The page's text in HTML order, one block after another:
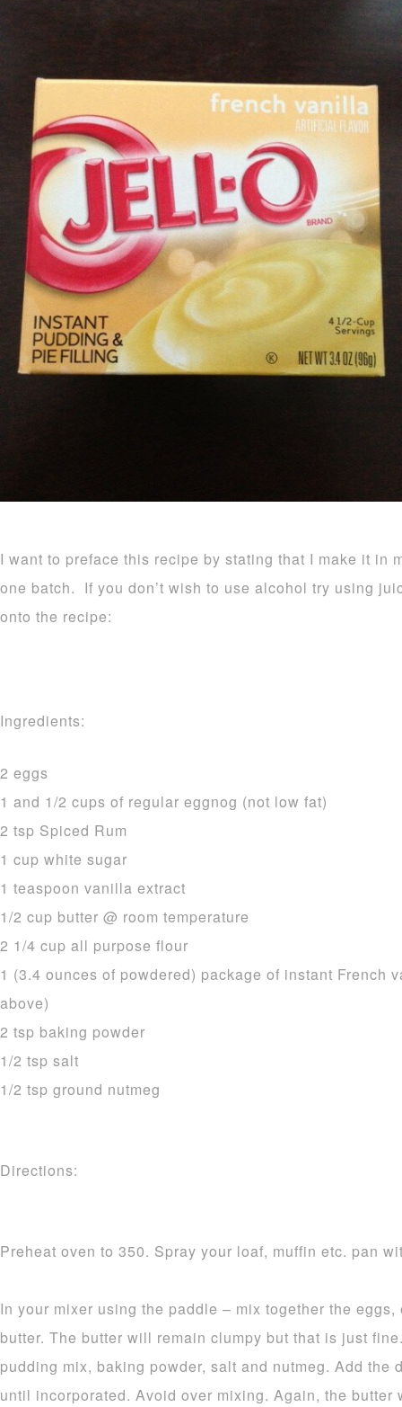
I want to preface this recipe by stating that I make it in
one batch. If you don’t wish to use alcohol try using
onto the recipe:
Ingredients:
2 eggs
1 and 1/2 cups of regular eggnog (not low fat)
2 tsp Spiced Rum
1 cup white sugar
1 teaspoon vanilla extract
1/2 cup butter @ room temperature
2 1/4 cup all purpose flour
1 (3.4 ounces of powdered) package of instant French
above)
2 tsp baking powder
1/2 tsp salt
1/2 tsp ground nutmeg
Directions:
Preheat oven to 350. Spray your loaf, muffin etc. pan
In your mixer using the paddle – mix together the
butter. The butter will remain clumpy but that is just
pudding mix, baking powder, salt and nutmeg. Add the
until incorporated. Avoid over mixing. Again, the